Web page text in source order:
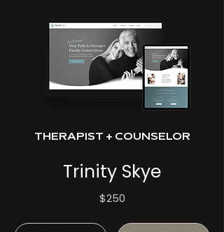
THERAPIST + COUNSELOR
Trinity Skye
$250